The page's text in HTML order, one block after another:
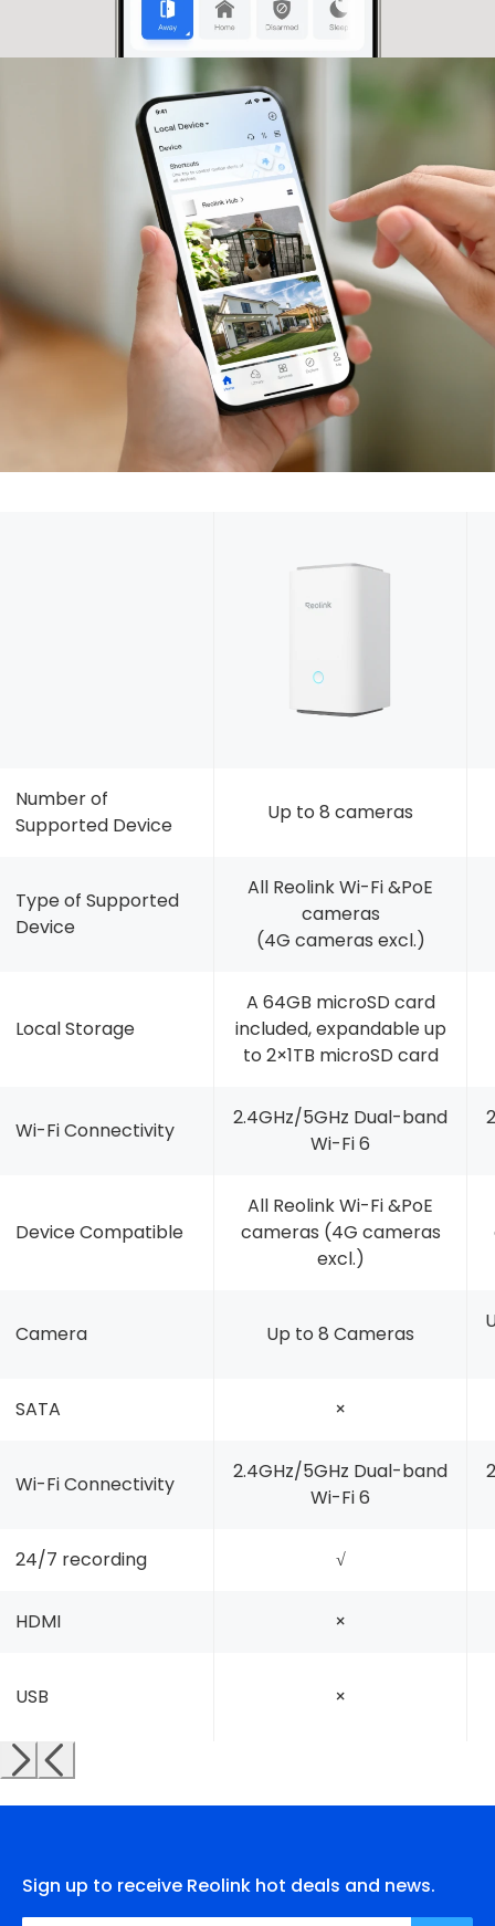
Number of
Supported Device
Up to 8 cameras
Type of Supported
Device
All Reolink Wi-Fi &PoE
cameras
(4G cameras excl.)
Local Storage
A 64GB microSD card
included, expandable up
to 2×1TB microSD card
Wi-Fi Connectivity
2.4GHz/5GHz Dual-band
Wi-Fi 6
Device Compatible
All Reolink Wi-Fi &PoE
cameras (4G cameras
excl.)
Camera Up to 8 Cameras
SATA ×
Wi-Fi Connectivity
2.4GHz/5GHz Dual-band
Wi-Fi 6
24/7 recording √
HDMI ×
USB ×
Sign up to receive Reolink hot deals and news.